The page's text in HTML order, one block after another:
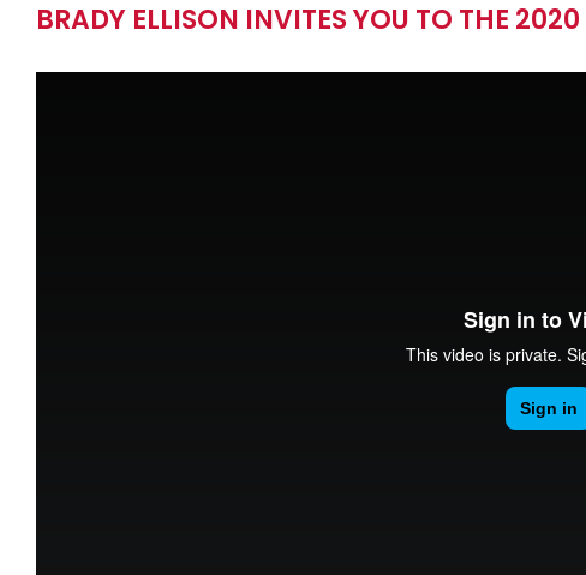
BRADY ELLISON INVITES YOU TO THE